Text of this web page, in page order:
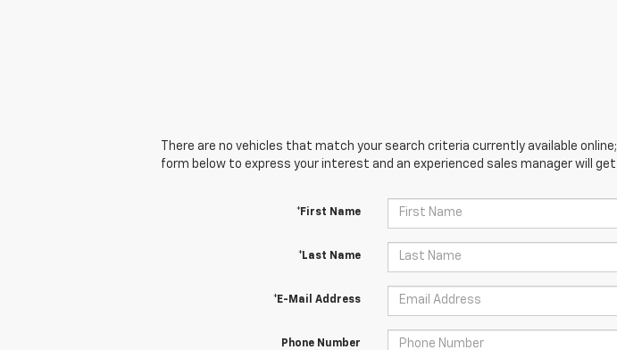
There are no vehicles that match your search criteria currently available
form below to express your interest and an experienced sales manager will
*First Name
*Last Name
*E-Mail Address
Phone Number